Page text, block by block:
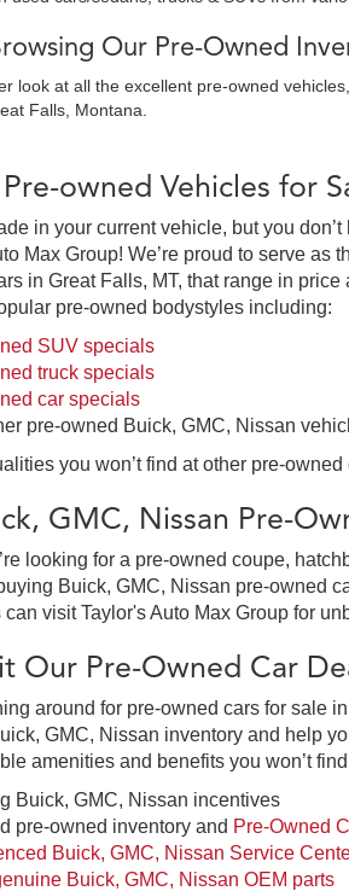
Our Pre-Owned
look at all the excellent pre-owned
Falls, Montana.
owned Vehicles for
in your current vehicle, but you
Max Group! We’re proud to serve
in Great Falls, MT, that range in
pre-owned bodystyles including:
SUV specials
truck specials
car specials
pre-owned Buick, GMC, Nissan
you won’t find at other pre-
GMC, Nissan Pre-
looking for a pre-owned coupe,
Buick, GMC, Nissan pre-owned
can visit Taylor's Auto Max Group for
Our Pre-Owned Car
around for pre-owned cars for sale
GMC, Nissan inventory and help
amenities and benefits you won’t
Buick, GMC, Nissan incentives
pre-owned inventory and Pre-Owned
Buick, GMC, Nissan Service
Buick, GMC, Nissan OEM parts